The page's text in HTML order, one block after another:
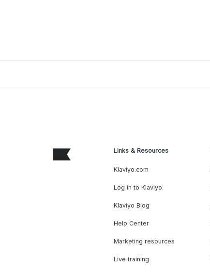
Links & Resources
Klaviyo.com
Log in to Klaviyo
Klaviyo Blog
Help Center
Marketing resources
Live training